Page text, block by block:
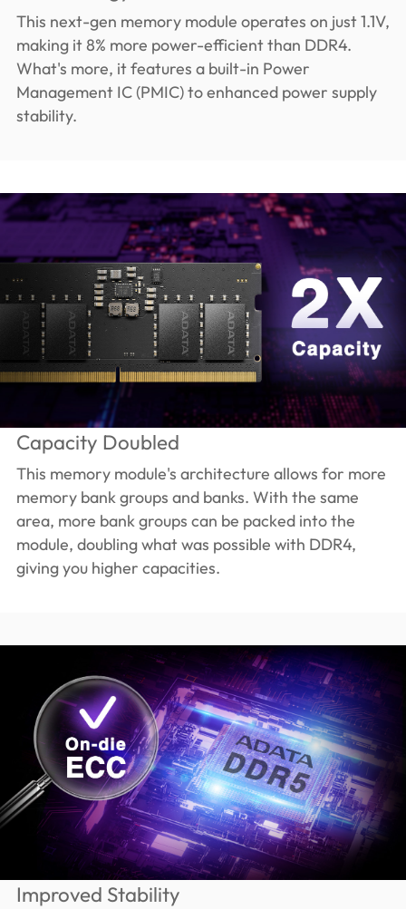
This next-gen memory module operates on just 1.1V,
making it 8% more power-efficient than DDR4.
What's more, it features a built-in Power
Management IC (PMIC) to enhanced power supply
stability.
Capacity Doubled
This memory module's architecture allows for more
memory bank groups and banks. With the same
area, more bank groups can be packed into the
module, doubling what was possible with DDR4,
giving you higher capacities.
Improved Stability